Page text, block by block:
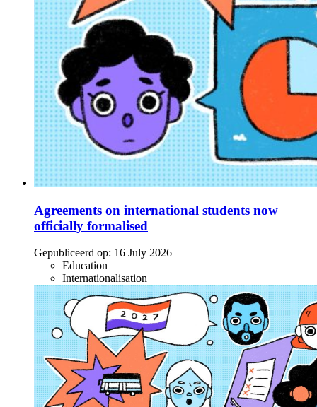
Agreements on international students now
officially formalised
Gepubliceerd op: 16 July 2026
Education
Internationalisation